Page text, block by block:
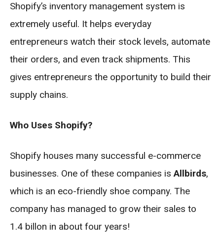
Shopify’s inventory management system is
extremely useful. It helps everyday
entrepreneurs watch their stock levels, automate
their orders, and even track shipments. This
gives entrepreneurs the opportunity to build their
supply chains.
Who Uses Shopify?
Shopify houses many successful e-commerce
businesses. One of these companies isAllbirds,
which is an eco-friendly shoe company. The
company has managed to grow their sales to
1.4 billon in about four years!